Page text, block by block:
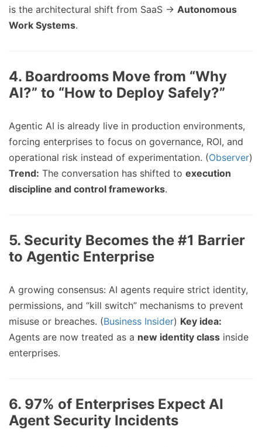
is the architectural shift from SaaS → Autonomous
Work Systems.
4. Boardrooms Move from “Why
AI?” to “How to Deploy Safely?”
Agentic AI is already live in production environments,
forcing enterprises to focus on governance, ROI, and
operational risk instead of experimentation. (Observer)
Trend: The conversation has shifted to execution
discipline and control frameworks.
5. Security Becomes the #1 Barrier
to Agentic Enterprise
A growing consensus: AI agents require strict identity,
permissions, and “kill switch” mechanisms to prevent
misuse or breaches. (Business Insider) Key idea:
Agents are now treated as a new identity class inside
enterprises.
6. 97% of Enterprises Expect AI
Agent Security Incidents